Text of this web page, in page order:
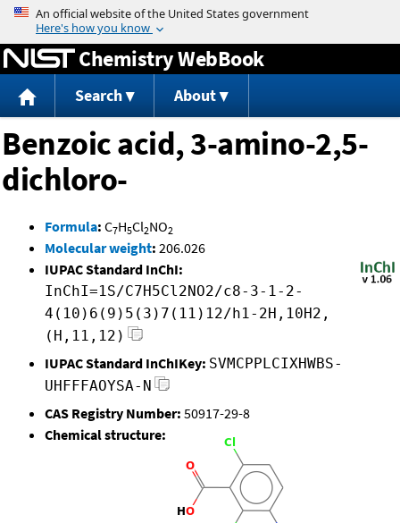
Jump to content
Chemistry WebBook
Search About
Benzoic acid, 3-amino-2,5-
dichloro-
Formula: C7H5Cl2NO2
Molecular weight: 206.026
IUPAC Standard InChI:
InChI=1S/C7H5Cl2NO2/c8-3-1-2-
4(10)6(9)5(3)7(11)12/h1-2H,10H2,
(H,11,12)
IUPAC Standard InChIKey: SVMCPPLCIXHWBS-
UHFFFAOYSA-N
CAS Registry Number: 50917-29-8
Chemical structure: